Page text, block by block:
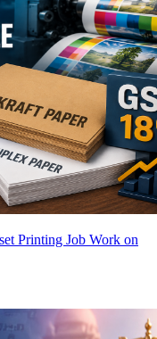
Printing Job Work on